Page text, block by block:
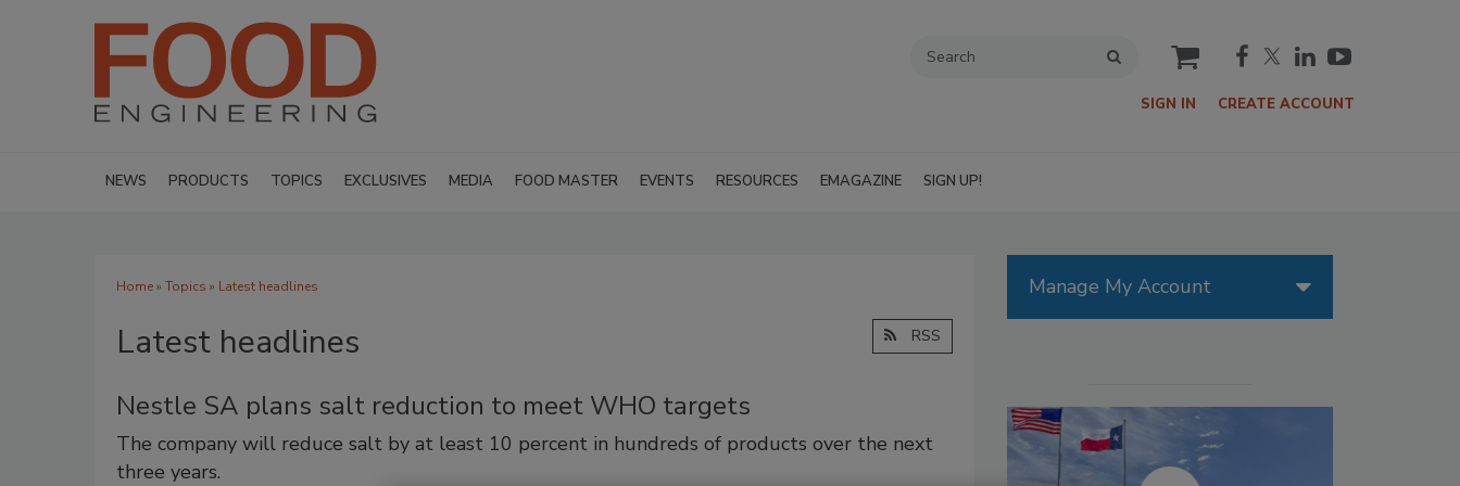
cart
SIGN IN CREATE ACCOUNT
NEWS PRODUCTS TOPICS EXCLUSIVES MEDIA FOOD MASTER EVENTS RESOURCES EMAGAZINE SIGN UP!
Home» Topics » Latest headlines
Latest headlines RSS
Nestle SA plans salt reduction to meet WHO targets
The company will reduce salt by at least 10 percent in hundreds of products over the next
three years.
Manage My Account